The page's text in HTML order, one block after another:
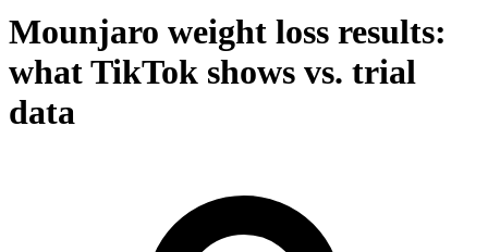
Mounjaro weight loss results:
what TikTok shows vs. trial
data